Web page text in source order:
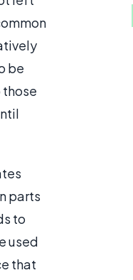
be
parts
to
used
that